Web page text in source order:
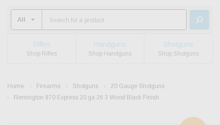
Rifles
Shop Rifles
Handguns
Shop Handguns
Shotguns
Shop Shotguns
Home Firearms Shotguns
20 Gauge Shotguns
Remington 870 Express 20 ga 26 3 Wood Black Finish